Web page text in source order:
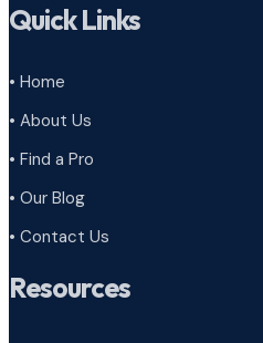
Quick Links
• Home
• About Us
• Find a Pro
• Our Blog
• Contact Us
Resources